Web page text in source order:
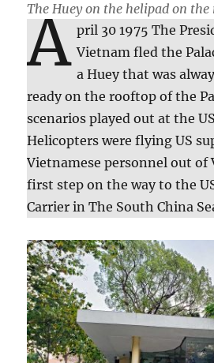
The Hueyon the helipad on the
A pril 30 1975 The
Vietnam fled the
a Huey that was
ready on the rooftop of the
scenarios played out at the
Helicopters were flying US
Vietnamese personnel out of
first step on the way to the
Carrier in The South China